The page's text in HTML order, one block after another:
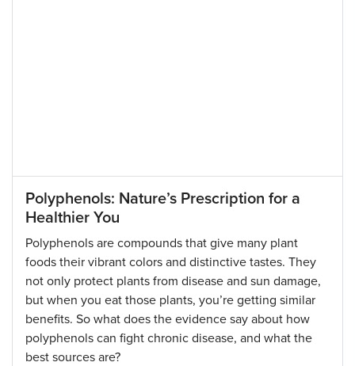
Polyphenols: Nature’s Prescription for a
Healthier You
Polyphenols are compounds that give many plant
foods their vibrant colors and distinctive tastes. They
not only protect plants from disease and sun damage,
but when you eat those plants, you’re getting similar
benefits. So what does the evidence say about how
polyphenols can fight chronic disease, and what the
best sources are?